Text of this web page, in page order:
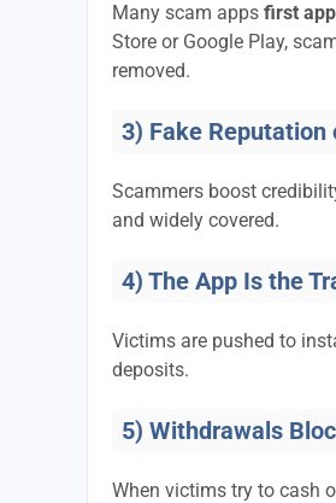
Many scam apps first
Store or Google Play,
removed.
3) Fake Reputation
Scammers boost
and widely covered.
4) The App Is the
Victims are pushed to
deposits.
5) Withdrawals
When victims try to cash